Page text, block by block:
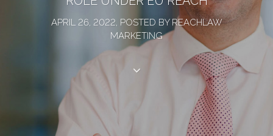
APRIL 26, 2022, POSTED BY REACHLAW
MARKETING